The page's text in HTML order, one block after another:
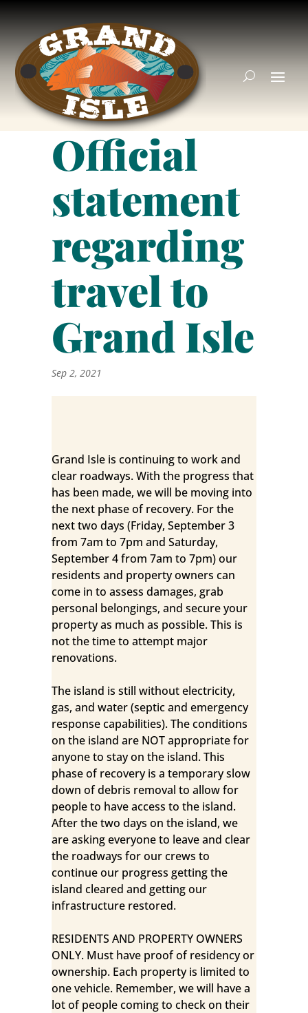
Official
statement
regarding
travel to
Grand Isle
Sep 2, 2021
Grand Isle is continuing to work and
clear roadways. With the progress that
has been made, we will be moving into
the next phase of recovery. For the
next two days (Friday, September 3
from 7am to 7pm and Saturday,
September 4 from 7am to 7pm) our
residents and property owners can
come in to assess damages, grab
personal belongings, and secure your
property as much as possible. This is
not the time to attempt major
renovations.
The island is still without electricity,
gas, and water (septic and emergency
response capabilities). The conditions
on the island are NOT appropriate for
anyone to stay on the island. This
phase of recovery is a temporary slow
down of debris removal to allow for
people to have access to the island.
After the two days on the island, we
are asking everyone to leave and clear
the roadways for our crews to
continue our progress getting the
island cleared and getting our
infrastructure restored.
RESIDENTS AND PROPERTY OWNERS
ONLY. Must have proof of residency or
ownership. Each property is limited to
one vehicle. Remember, we will have a
lot of people coming to check on their